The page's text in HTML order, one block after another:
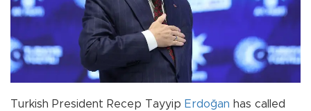
Turkish President Recep Tayyip Erdoğan has called